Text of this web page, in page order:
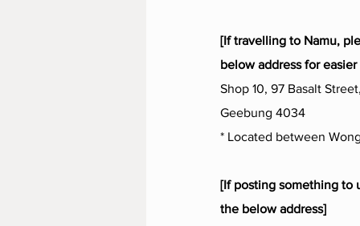
[If travelling to Namu,
below address for
Shop 10, 97 Basalt
Geebung 4034
* Located between
[If posting something to
the below address]